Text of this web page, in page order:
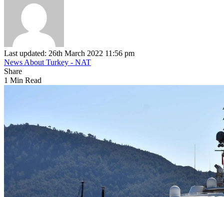
Last updated: 26th March 2022 11:56 pm
News About Turkey - NAT
Share
1 Min Read